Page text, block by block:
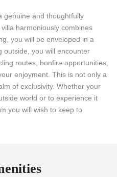
genuine and thoughtfully
harmoniously combines
you will be enveloped in a
outside, you will encounter
routes, bonfire opportunities,
enjoyment. This is not only a
of exclusivity. Whether your
world or to experience it
you will wish to keep to